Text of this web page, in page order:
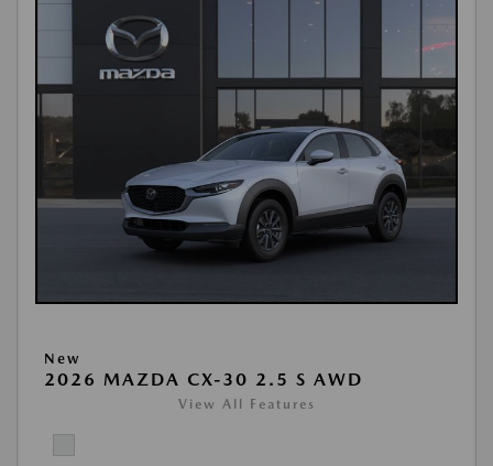
New
2026 MAZDA CX-30 2.5 S AWD
View All Features